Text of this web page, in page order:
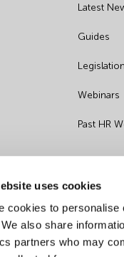
uses cookies
cookies to
also share
partners who may
Latest
Guides
Webinars
Past HR